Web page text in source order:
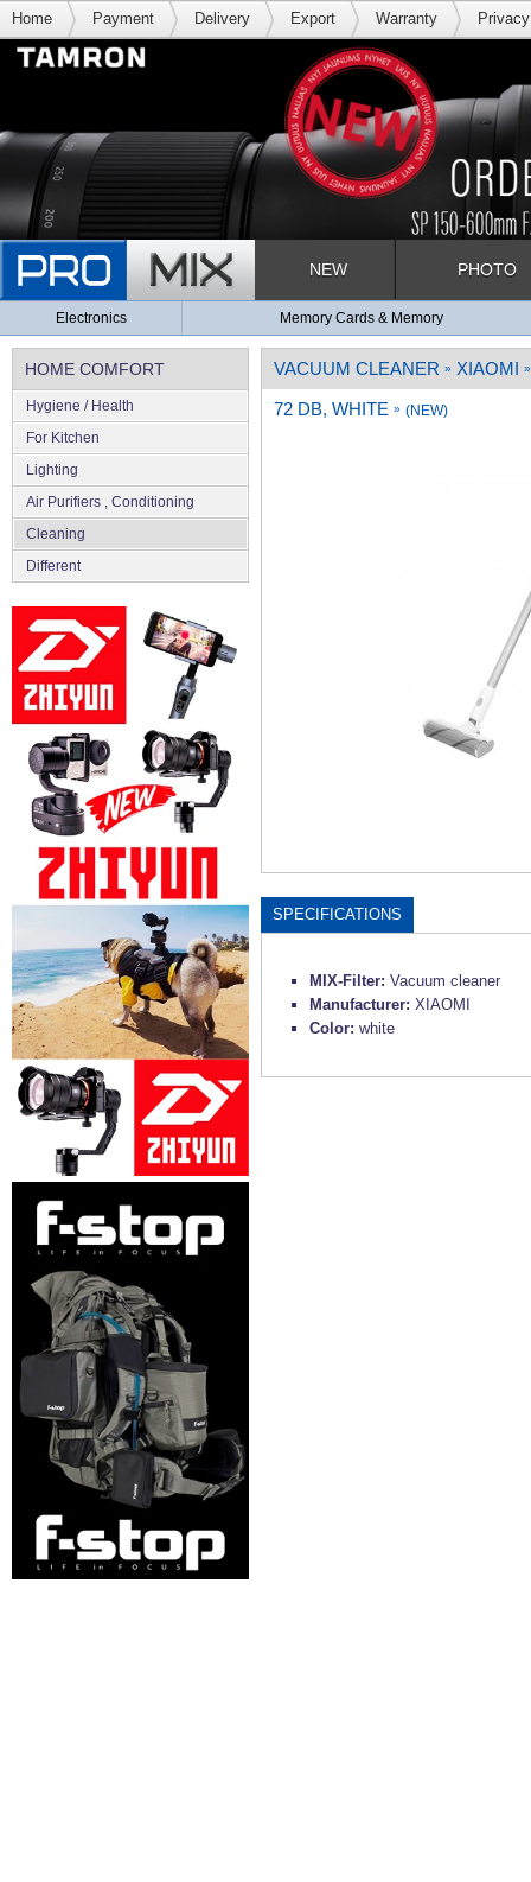
Home Payment Delivery Export Warranty
NEW PHOTO
Electronics Memory Cards & Memory
HOME COMFORT
Hygiene / Health
For Kitchen
Lighting
Air Purifiers , Conditioning
Сleaning
Different
VACUUM CLEANER » XIAOMI »
72 DB, WHITE » (NEW)
SPECIFICATIONS
MIX-Filter: Vacuum cleaner
Manufacturer: XIAOMI
Color: white